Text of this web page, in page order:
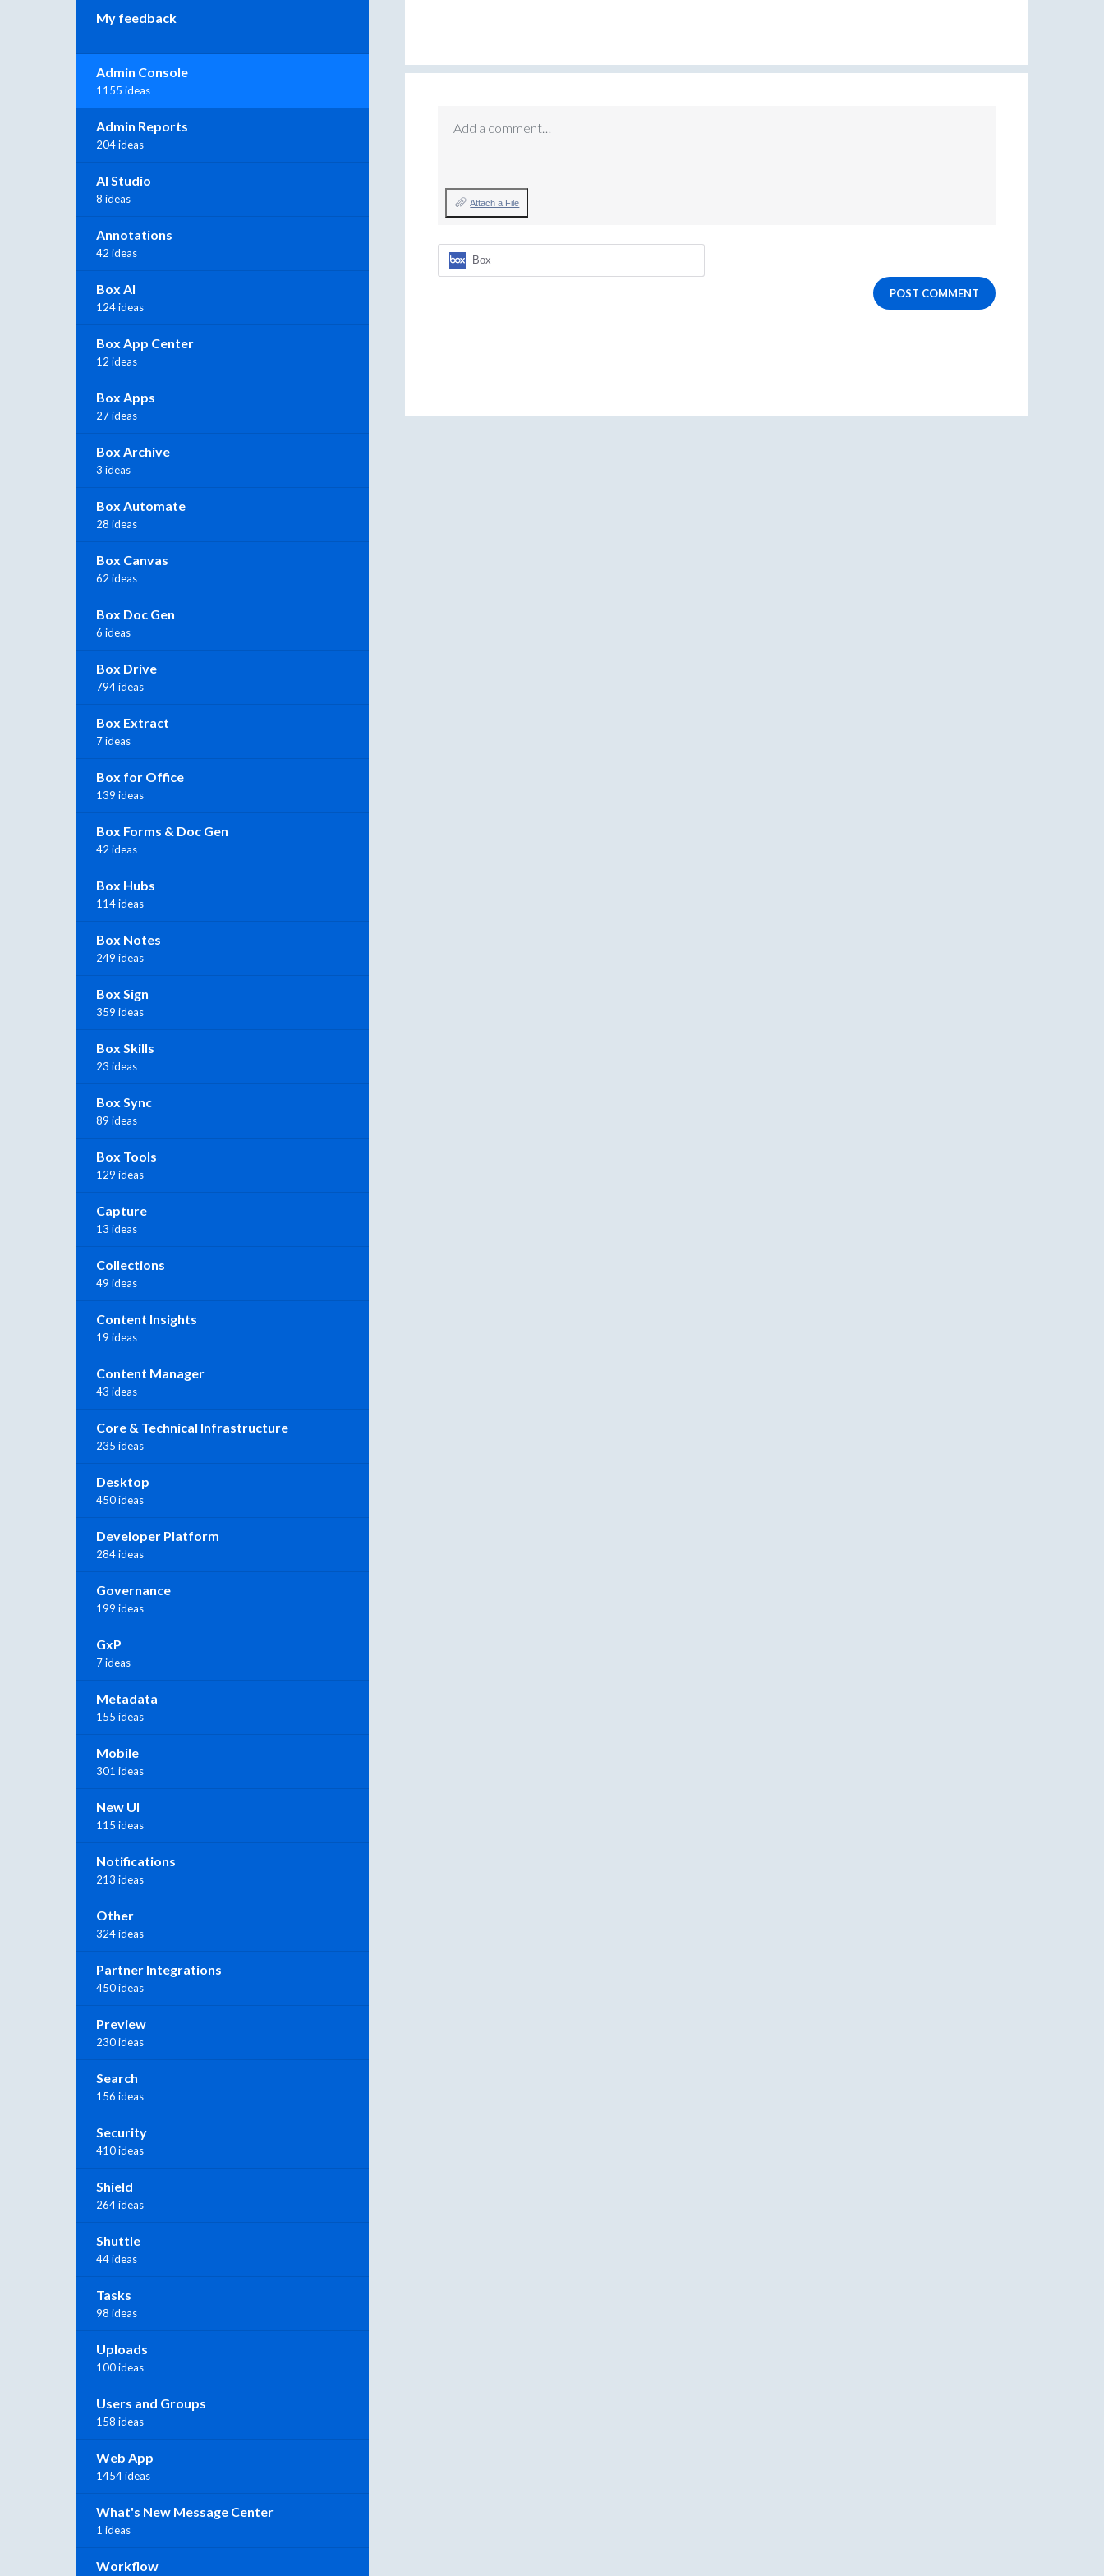
Add a comment…
Attach a File
Box
POST COMMENT
My feedback
Admin Console
1155 ideas
Admin Reports
204 ideas
AI Studio
8 ideas
Annotations
42 ideas
Box AI
124 ideas
Box App Center
12 ideas
Box Apps
27 ideas
Box Archive
3 ideas
Box Automate
28 ideas
Box Canvas
62 ideas
Box Doc Gen
6 ideas
Box Drive
794 ideas
Box Extract
7 ideas
Box for Office
139 ideas
Box Forms & Doc Gen
42 ideas
Box Hubs
114 ideas
Box Notes
249 ideas
Box Sign
359 ideas
Box Skills
23 ideas
Box Sync
89 ideas
Box Tools
129 ideas
Capture
13 ideas
Collections
49 ideas
Content Insights
19 ideas
Content Manager
43 ideas
Core & Technical Infrastructure
235 ideas
Desktop
450 ideas
Developer Platform
284 ideas
Governance
199 ideas
GxP
7 ideas
Metadata
155 ideas
Mobile
301 ideas
New UI
115 ideas
Notifications
213 ideas
Other
324 ideas
Partner Integrations
450 ideas
Preview
230 ideas
Search
156 ideas
Security
410 ideas
Shield
264 ideas
Shuttle
44 ideas
Tasks
98 ideas
Uploads
100 ideas
Users and Groups
158 ideas
Web App
1454 ideas
What's New Message Center
1 ideas
Workflow